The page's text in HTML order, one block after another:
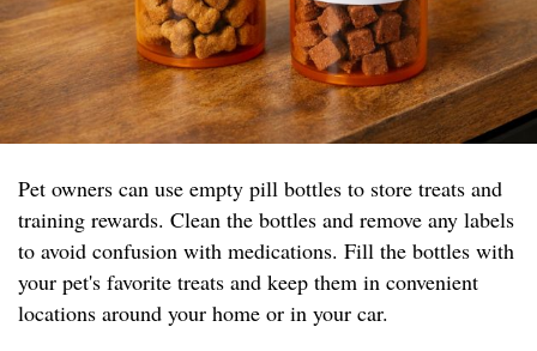
Pet owners can use empty pill bottles to store treats and
training rewards. Clean the bottles and remove any labels
to avoid confusion with medications. Fill the bottles with
your pet's favorite treats and keep them in convenient
locations around your home or in your car.